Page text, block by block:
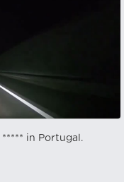
in Portugal.